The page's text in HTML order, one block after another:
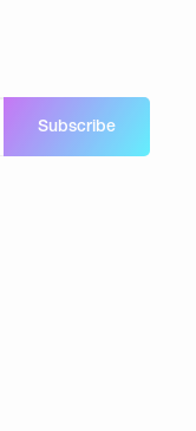
Subscribe